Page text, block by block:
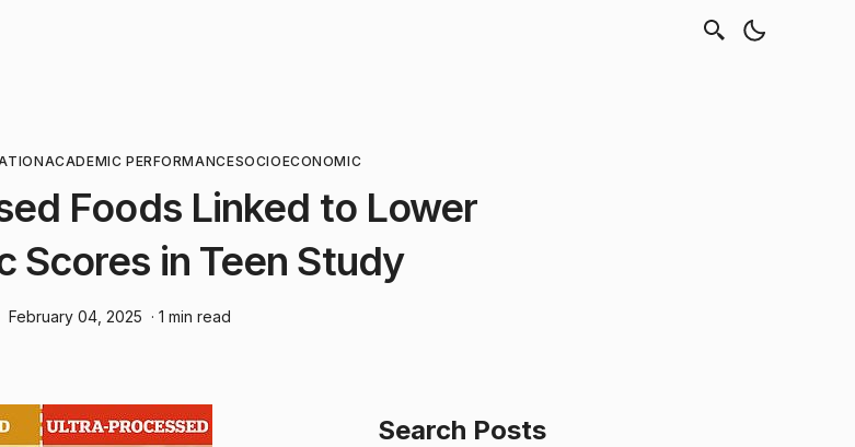
ACADEMIC PERFORMANCESOCIOECONOMIC
Foods Linked to Lower
Scores in Teen Study
February 04, 2025 · 1 min read
Search Posts